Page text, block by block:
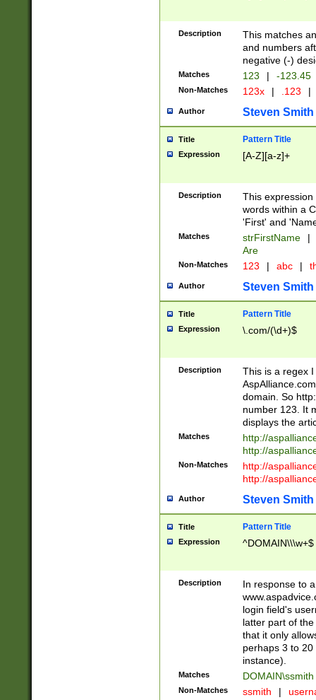
Description
This matches
and numbers
negative (-)
Matches 123 | -123.45
Non-Matches 123x | .123 |
Author Steven Smith
Title Pattern Title
Expression [A-Z][a-z]+
Description
This
words within a
'First' and
Matches strFirstName |
Are
Non-Matches 123 | abc |
Author Steven Smith
Title Pattern Title
Expression \.com/(\d+)$
Description
This is a regex
domain. So
number 123. It
displays the
Matches
http://
http://
Non-Matches
http://
http://
Author Steven Smith
Title Pattern Title
Expression ^DOMAIN\\\w+$
Description
In response to
login field's
latter part of
that it only
perhaps 3 to
instance).
Matches DOMAIN\ssmith
Non-Matches ssmith |